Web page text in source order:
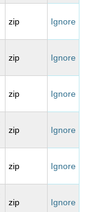
zip Ignore
zip Ignore
zip Ignore
zip Ignore
zip Ignore
zip Ignore